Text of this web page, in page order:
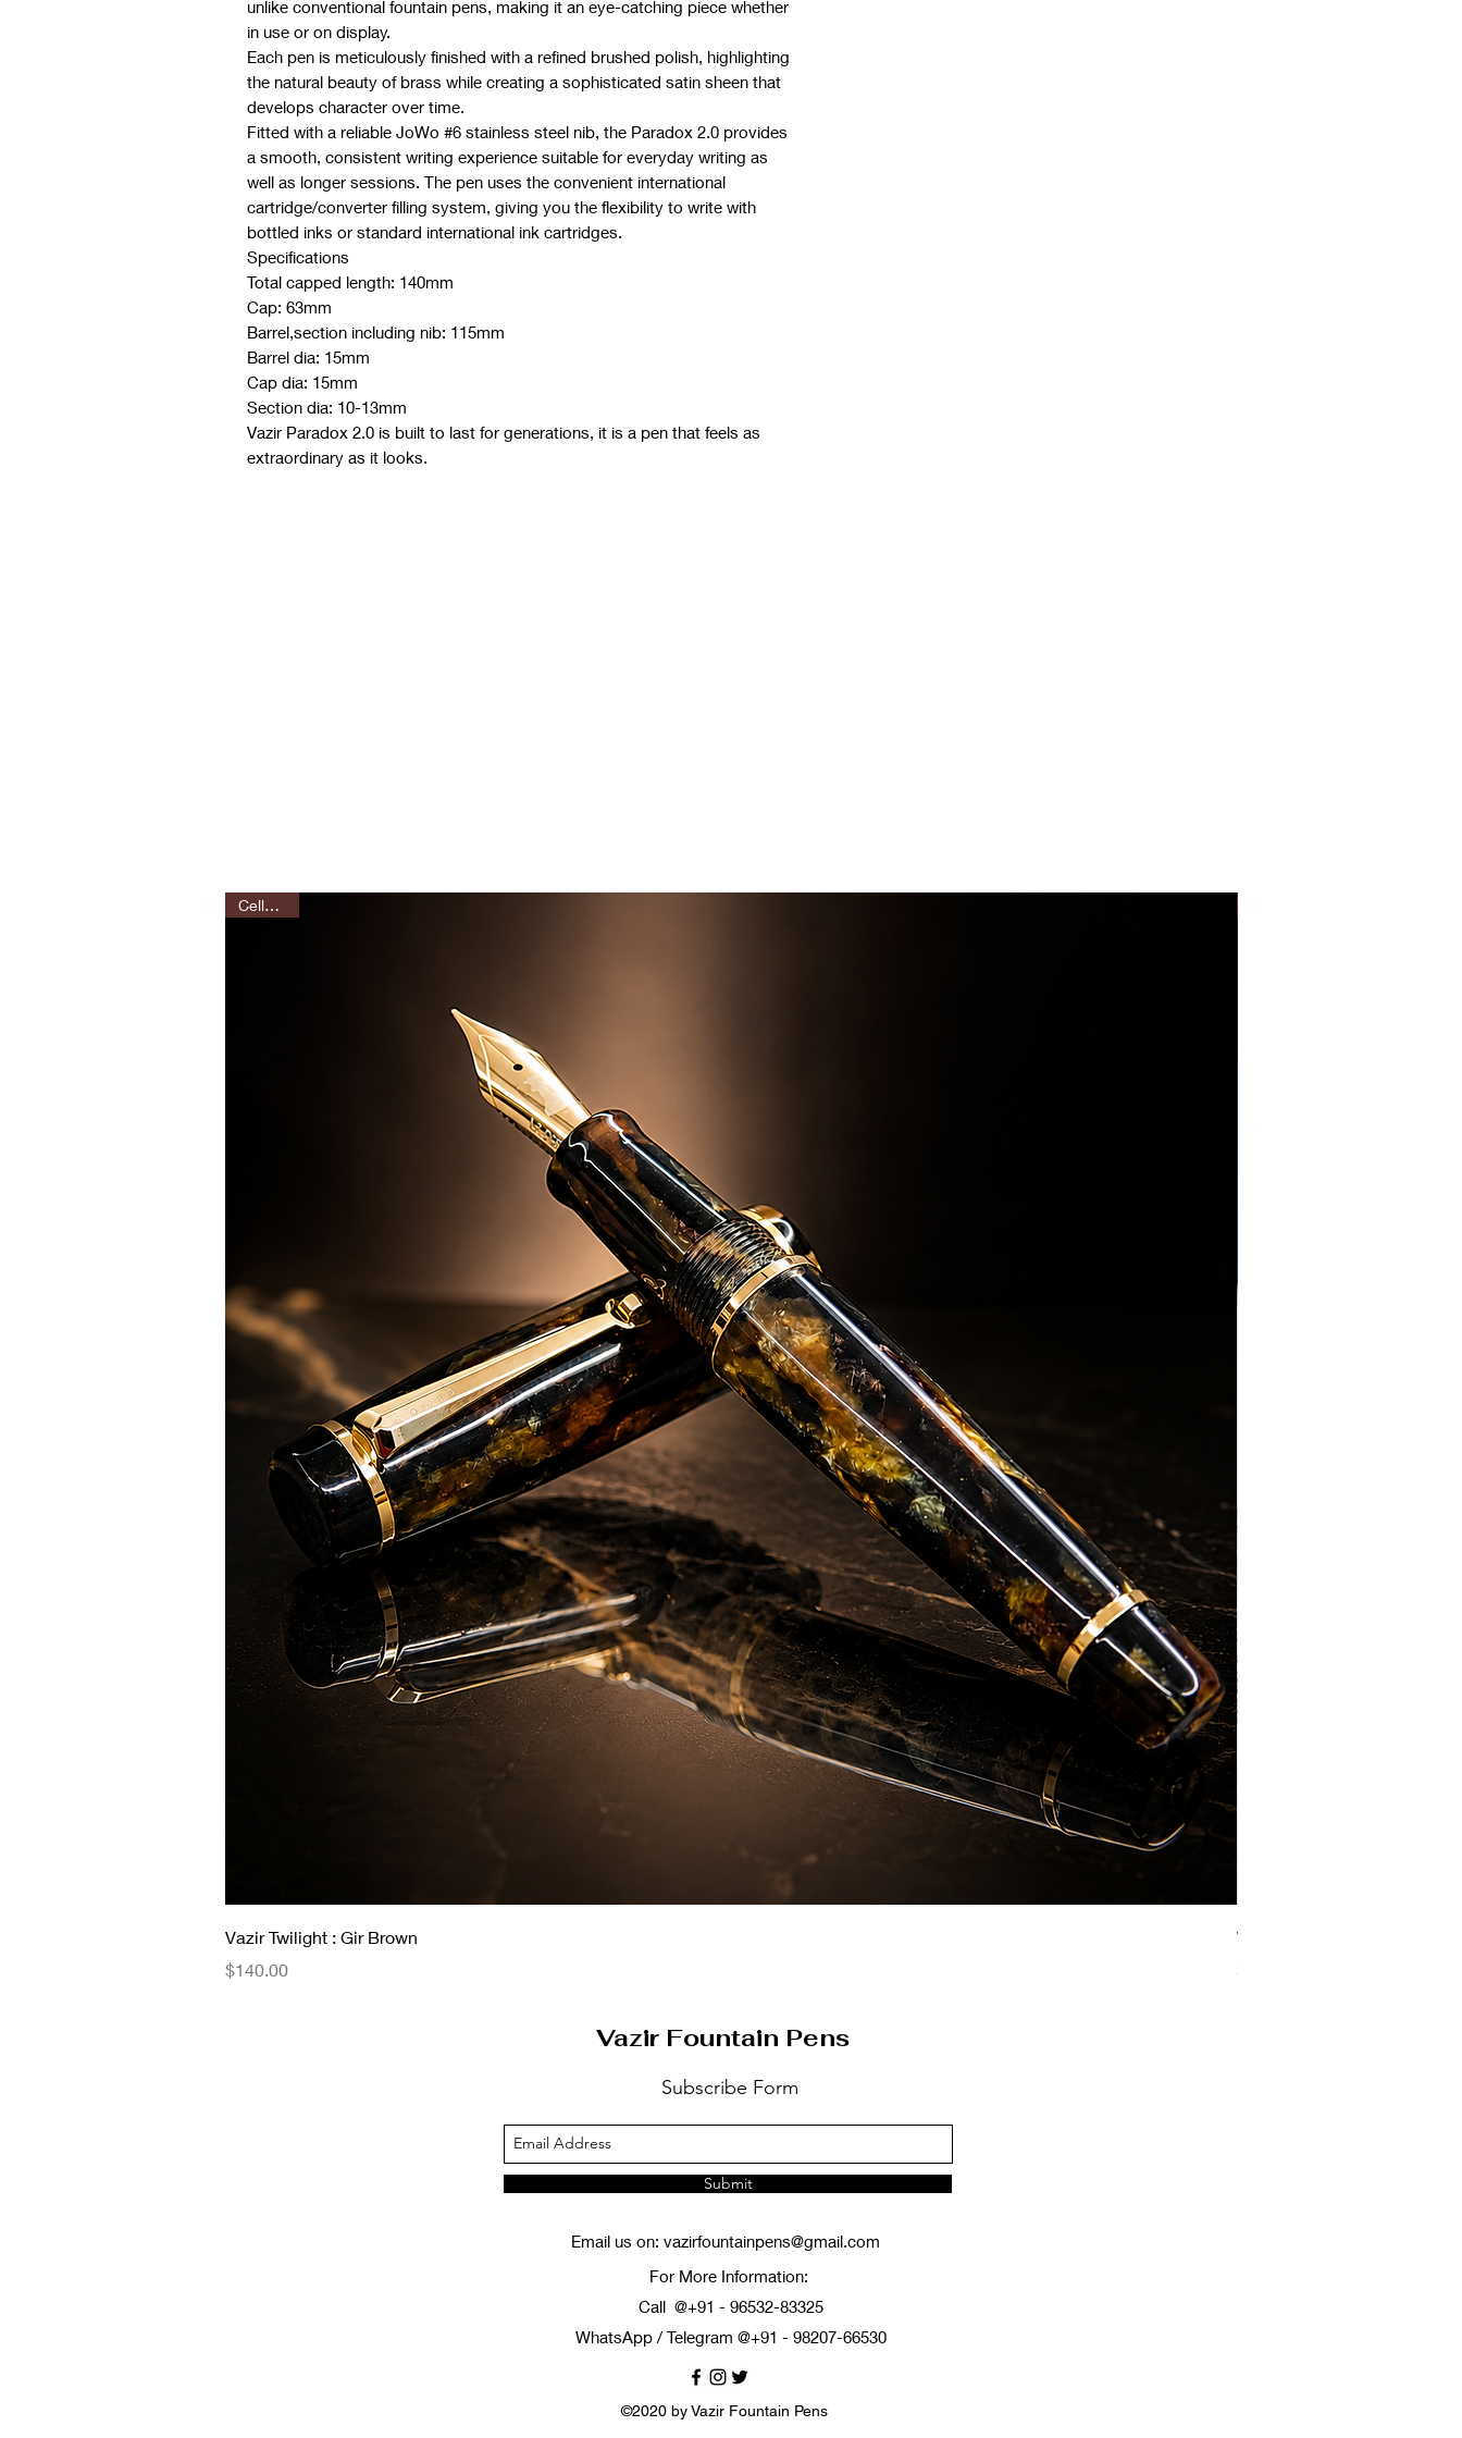
unlike conventional fountain pens, making it an eye-catching piece whether
in use or on display.
Each pen is meticulously finished with a refined brushed polish, highlighting
the natural beauty of brass while creating a sophisticated satin sheen that
develops character over time.
Fitted with a reliable JoWo #6 stainless steel nib, the Paradox 2.0 provides
a smooth, consistent writing experience suitable for everyday writing as
well as longer sessions. The pen uses the convenient international
cartridge/converter filling system, giving you the flexibility to write with
bottled inks or standard international ink cartridges.
Specifications
Total capped length: 140mm
Cap: 63mm
Barrel,section including nib: 115mm
Barrel dia: 15mm
Cap dia: 15mm
Section dia: 10-13mm
Vazir Paradox 2.0 is built to last for generations, it is a pen that feels as
extraordinary as it looks.
Celluloids
Vazir Twilight : Gir Brown
Price
$140.00
Vazir Genius
Price
$135.00
Vazir Fountain Pens
Subscribe Form
Submit
Email us on: vazirfountainpens@gmail.com
For More Information:
Call @+91 - 96532-83325
WhatsApp / Telegram @+91 - 98207-66530
©2020 by Vazir Fountain Pens